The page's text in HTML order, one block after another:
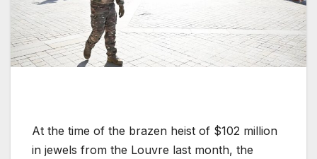
At the time of the brazen heist of $102 million
in jewels from the Louvre last month, the